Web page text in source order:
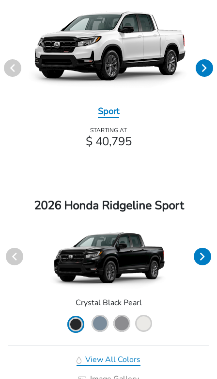
Sport
STARTING AT
$ 40,795
2026 Honda Ridgeline Sport
Crystal Black Pearl
View All Colors